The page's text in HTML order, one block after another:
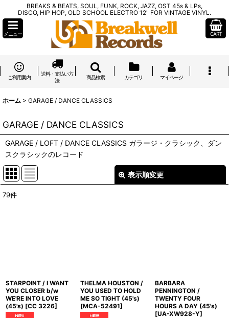
BREAKS & BEATS, SOUL, FUNK, ROCK, JAZZ, OST 45s & LPs,
DISCO, HIP HOP, OLD SCHOOL ELECTRO 12" FOR VINTAGE VINYL.
メニュー CART
ご利用案内
送料・支払い方
法
商品検索 カテゴリ マイページ
ホーム > GARAGE / DANCE CLASSICS
GARAGE / DANCE CLASSICS
GARAGE / LOFT / DANCE CLASSICS ガラージ・クラシック、ダン
スクラシックのレコード
表示順変更
79件
STARPOINT / I WANT
YOU CLOSER b/w
WE'RE INTO LOVE
(45's) [CC 3226]
THELMA HOUSTON /
YOU USED TO HOLD
ME SO TIGHT (45's)
[MCA-52491]
BARBARA
PENNINGTON /
TWENTY FOUR
HOURS A DAY (45's)
[UA-XW928-Y]